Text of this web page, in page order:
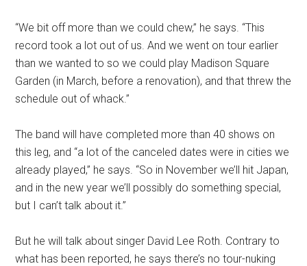
“We bit off more than we could chew,” he says. “This
record took a lot out of us. And we went on tour earlier
than we wanted to so we could play Madison Square
Garden (in March, before a renovation), and that threw the
schedule out of whack.”
The band will have completed more than 40 shows on
this leg, and “a lot of the canceled dates were in cities we
already played,” he says. “So in November we’ll hit Japan,
and in the new year we’ll possibly do something special,
but I can’t talk about it.”
But he will talk about singer David Lee Roth. Contrary to
what has been reported, he says there’s no tour-nuking